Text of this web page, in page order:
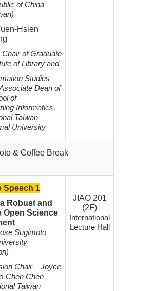
of China
Hsien
Chair of Graduate
of Library and
Studies
Dean of
of
Informatics,
Taiwan
University
& Coffee Break
Speech 1
Robust and
Open Science
Sugimoto
Chair – Joyce
Chen Chen
Taiwan
JIAO 201
(2F)
International
Lecture Hall